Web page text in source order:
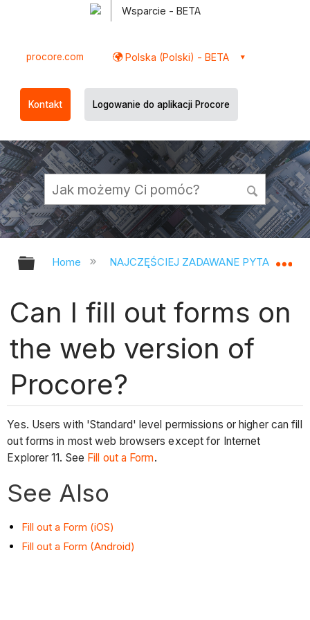
Wsparcie - BETA
procore.com Polska (Polski) - BETA
Kontakt Logowanie do aplikacji Procore
Expand/collapse global hierarchy
Home NAJCZĘŚCIEJ ZADAWANE PYTANIA
Can I fill out forms on
the web version of
Procore?
Yes. Users with 'Standard' level permissions or higher can fill
out forms in most web browsers except for Internet
Explorer 11. See Fill out a Form.
See Also
Fill out a Form (iOS)
Fill out a Form (Android)